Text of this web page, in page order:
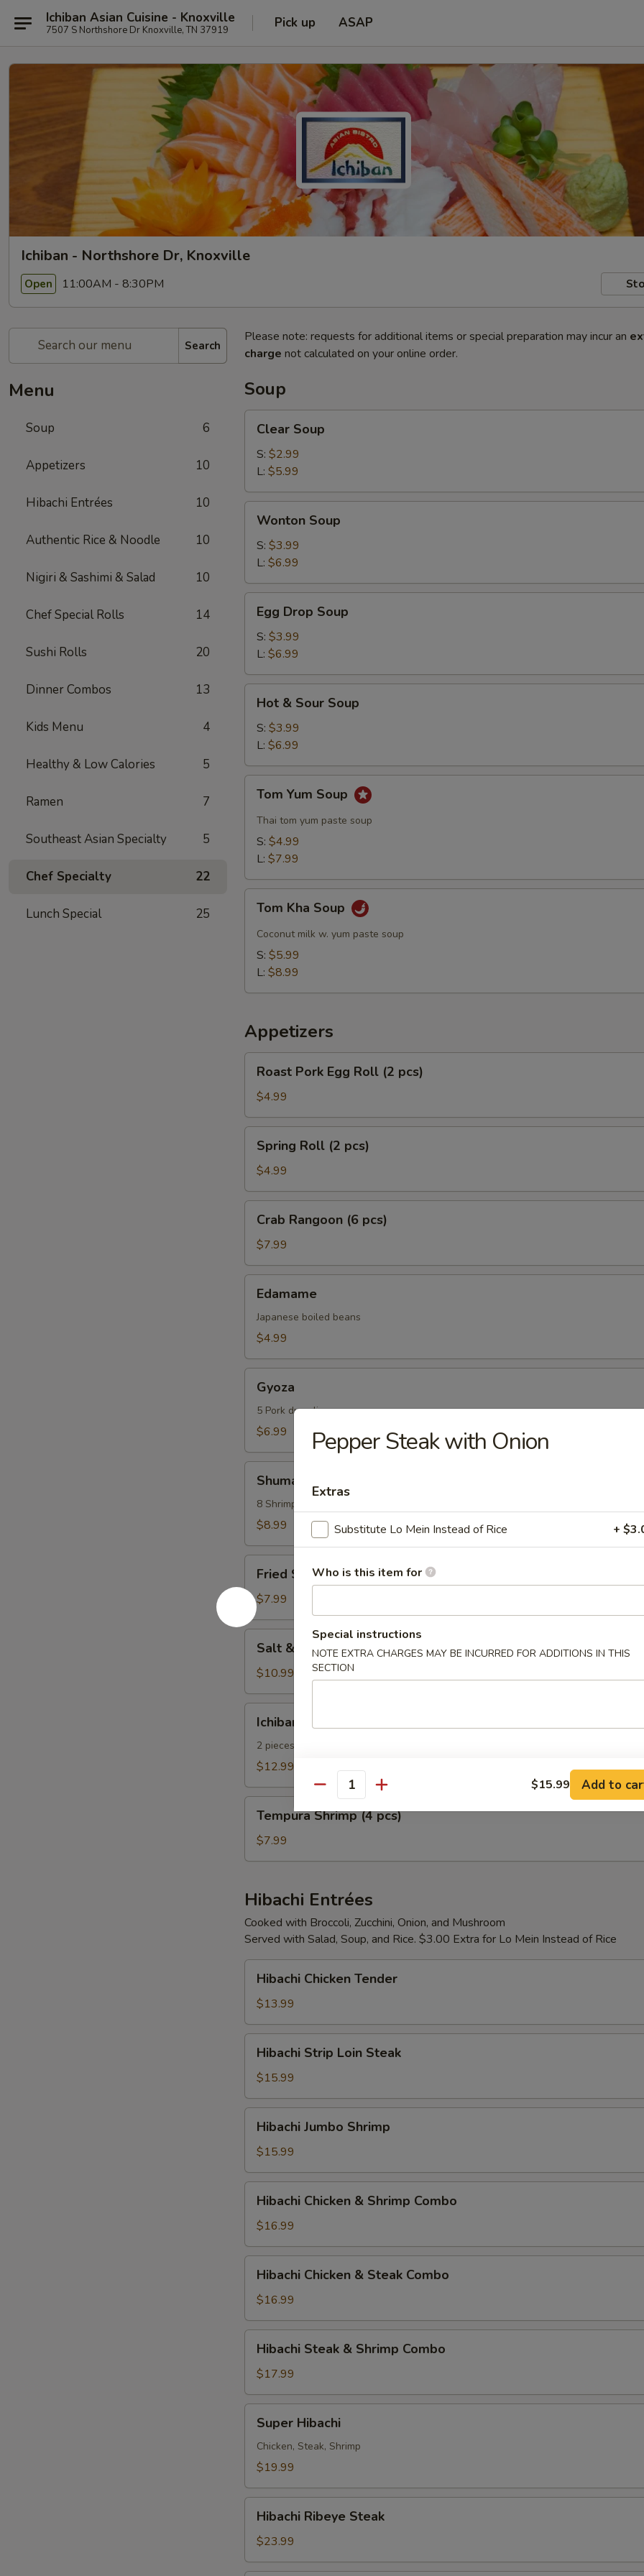
Ichiban Asian Cuisine - Knoxville
7507 S Northshore Dr Knoxville, TN 37919 Pick up ASAP
Ichiban - Northshore Dr, Knoxville
Open 11:00AM - 8:30PM
Search
Menu
Soup 6
Appetizers 10
Hibachi Entrées 10
Authentic Rice & Noodle 10
Nigiri & Sashimi & Salad 10
Chef Special Rolls 14
Sushi Rolls 20
Dinner Combos 13
Kids Menu 4
Healthy & Low Calories 5
Ramen 7
Southeast Asian Specialty 5
Chef Specialty 22
Lunch Special 25
Please note: requests for additional items or special preparation may incur an
charge not calculated on your online order.
Soup
Soup
Clear Soup
S: $2.99
L: $5.99
Soup
Wonton Soup
S: $3.99
L: $6.99
Drop
Soup
Egg Drop Soup
S: $3.99
L: $6.99
Sour
Soup
Hot & Sour Soup
S: $3.99
L: $6.99
Yum
Soup
Tom Yum Soup
Thai tom yum paste soup
S: $4.99
L: $7.99
Kha
Soup
Tom Kha Soup
Coconut milk w. yum paste soup
S: $5.99
L: $8.99
Appetizers
Pork
Egg
Roll
(2
pcs)
Roast Pork Egg Roll (2 pcs)
$4.99
Roll
pcs)
Spring Roll (2 pcs)
$4.99
Rangoon
pcs)
Crab Rangoon (6 pcs)
$7.99
Edamame
Japanese boiled beans
$4.99
Gyoza
5 Pork dumplings
$6.99
Shumai
8 Shrimp dumplings
$8.99
Scallops
(6
pcs)
Fried Scallops (6 pcs)
$7.99
Pepper
Calamari
Salt & Pepper Calamari
$10.99
Appetizer
Ichiban Appetizer
2 pieces of Egg Rolls, Fried Scallops, Crab Rangoon, Shumai, and Crunchy Chicken
$12.99
Shrimp
pcs)
Tempura Shrimp (4 pcs)
$7.99
Hibachi Entrées
Cooked with Broccoli, Zucchini, Onion, and Mushroom
Served with Salad, Soup, and Rice. $3.00 Extra for Lo Mein Instead of Rice
Chicken
Tender
Hibachi Chicken Tender
$13.99
Strip
Loin
Steak
Hibachi Strip Loin Steak
$15.99
Jumbo
Shrimp
Hibachi Jumbo Shrimp
$15.99
Chicken
Shrimp
Combo
Hibachi Chicken & Shrimp Combo
$16.99
Chicken
Steak
Combo
Hibachi Chicken & Steak Combo
$16.99
Steak
Shrimp
Combo
Hibachi Steak & Shrimp Combo
$17.99
Hibachi
Super Hibachi
Chicken, Steak, Shrimp
$19.99
Ribeye
Steak
Hibachi Ribeye Steak
$23.99
Pepper Steak with Onion
Extras
Substitute Lo Mein Instead of Rice +
Who is this item for
Special instructions
NOTE EXTRA CHARGES MAY BE INCURRED FOR ADDITIONS IN THIS
SECTION
Quantity $15.99 Add to